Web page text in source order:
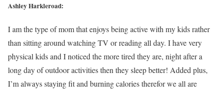
Ashley Harkleroad:
I am the type of mom that enjoys being active with my kids rather
than sitting around watching TV or reading all day. I have very
physical kids and I noticed the more tired they are, night after a
long day of outdoor activities then they sleep better! Added plus,
I’m always staying fit and burning calories therefor we all are